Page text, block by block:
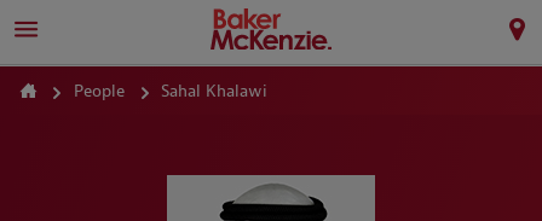
People Sahal Khalawi